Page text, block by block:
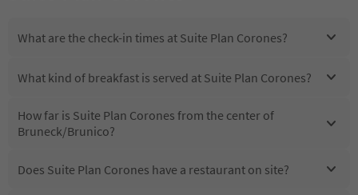
What are the check-in times at Suite Plan Corones?
What kind of breakfast is served at Suite Plan Corones?
How far is Suite Plan Corones from the center of
Bruneck/Brunico?
Does Suite Plan Corones have a restaurant on site?